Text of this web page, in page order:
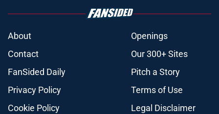
About
Openings
Contact
Our 300+ Sites
FanSided Daily
Pitch a Story
Privacy Policy
Terms of Use
Cookie Policy
Legal Disclaimer